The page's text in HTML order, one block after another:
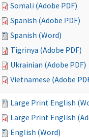
Somali (Adobe PDF)
Spanish (Adobe PDF)
Spanish (Word)
Tigrinya (Adobe PDF)
Ukrainian (Adobe PDF)
Vietnamese (Adobe
Large Print English
Large Print English
English (Word)